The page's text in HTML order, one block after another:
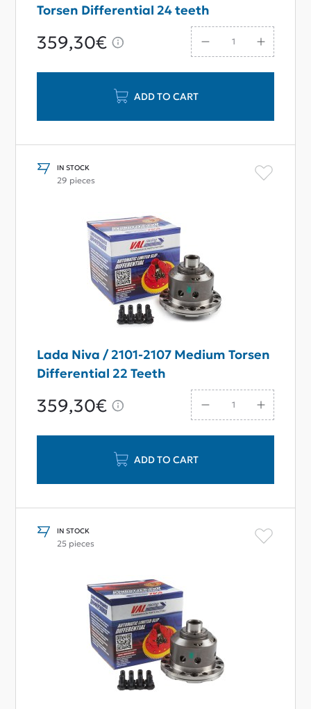
Torsen Differential 24 teeth
359,30€
ADD TO CART
IN STOCK
29 pieces
Lada Niva / 2101-2107 Medium Torsen
Differential 22 Teeth
359,30€
ADD TO CART
IN STOCK
25 pieces